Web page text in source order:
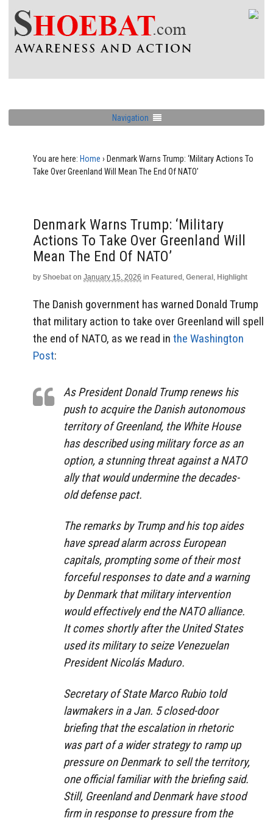
Navigation
You are here: Home › Denmark Warns Trump: ‘Military Actions To
Take Over Greenland Will Mean The End Of NATO’
Denmark Warns Trump: ‘Military
Actions To Take Over Greenland Will
Mean The End Of NATO’
by Shoebat on January 15, 2026 in Featured , General , Highlight
The Danish government has warned Donald Trump
that military action to take over Greenland will spell
the end of NATO, as we read in the Washington
Post:
As President Donald Trump renews his
push to acquire the Danish autonomous
territory of Greenland, the White House
has described using military force as an
option, a stunning threat against a NATO
ally that would undermine the decades-
old defense pact.
The remarks by Trump and his top aides
have spread alarm across European
capitals, prompting some of their most
forceful responses to date and a warning
by Denmark that military intervention
would effectively end the NATO alliance.
It comes shortly after the United States
used its military to seize Venezuelan
President Nicolás Maduro.
Secretary of State Marco Rubio told
lawmakers in a Jan. 5 closed-door
briefing that the escalation in rhetoric
was part of a wider strategy to ramp up
pressure on Denmark to sell the territory,
one official familiar with the briefing said.
Still, Greenland and Denmark have stood
firm in response to pressure from the